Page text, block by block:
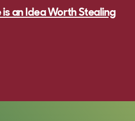
an Idea Worth Stealing